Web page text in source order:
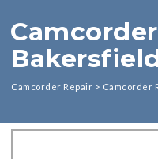
Camcorder Repair > Camcorder